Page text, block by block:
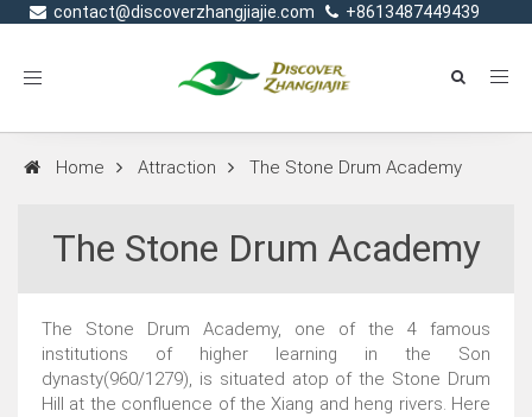
contact@discoverzhangjiajie.com +8613487449439
Toggle
Home Attraction The Stone Drum Academy
The Stone Drum Academy
The Stone Drum Academy, one of the 4 famous
institutions of higher learning in the Son
dynasty(960/1279), is situated atop of the Stone Drum
Hill at the confluence of the Xiang and heng rivers. Here